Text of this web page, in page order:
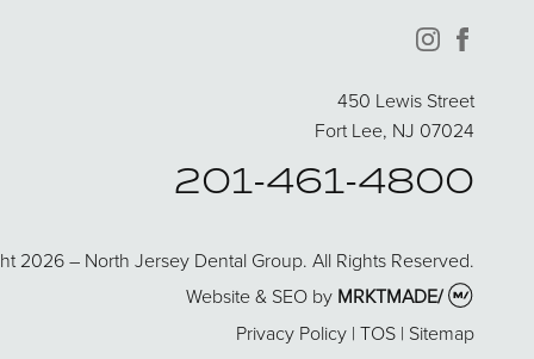
instagram
450 Lewis Street
Fort Lee, NJ 07024
201-461-4800
2026 – North Jersey Dental Group. All Rights Reserved.
Website & SEO by MRKTMADE/
Privacy Policy | TOS | Sitemap